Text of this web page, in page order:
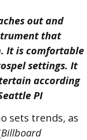
out and
that
It is comfortable
settings. It
according
PI
sets trends, as
Billboard